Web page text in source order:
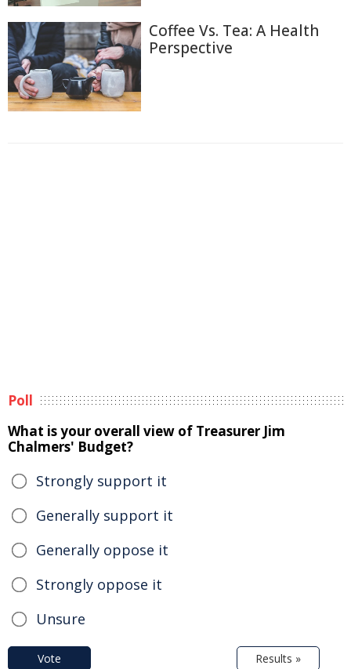
Coffee Vs. Tea: A Health
Perspective
Poll
What is your overall view of Treasurer Jim
Chalmers' Budget?
Strongly support it
Generally support it
Generally oppose it
Strongly oppose it
Unsure
Vote Results »